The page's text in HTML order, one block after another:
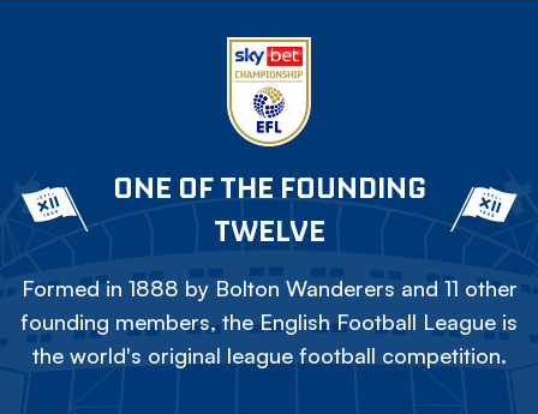
ONE OF THE FOUNDING
TWELVE
Formed in 1888 by Bolton Wanderers and 11 other
founding members, the English Football League is
the world's original league football competition.